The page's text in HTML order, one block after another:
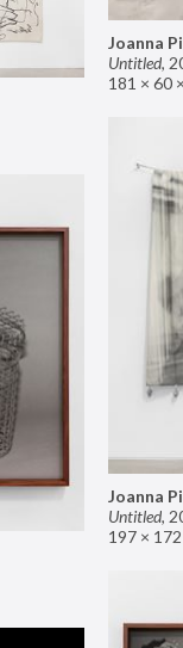
Joanna
Untitled,
181 × 60
Joanna
Untitled,
197 ×